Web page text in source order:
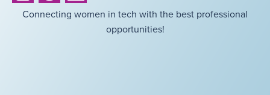
Connecting women in tech with the best professional
opportunities!